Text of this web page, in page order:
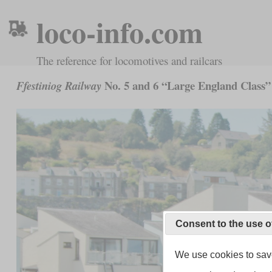
loco-info.com
The reference for locomotives and railcars
Ffestiniog Railway No. 5 and 6 “Large England Class”
Consent to the use
We use cookies to